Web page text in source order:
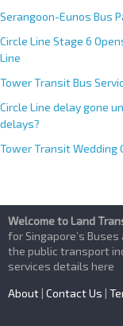
Serangoon-Eunos Bus
Circle Line Stage 6
Line
Tower Transit Bus
Circle Line delay gone
delays?
Tower Transit Wedding
Welcome to Land
for Singapore’s
the public transport
services details here
About | Contact Us |